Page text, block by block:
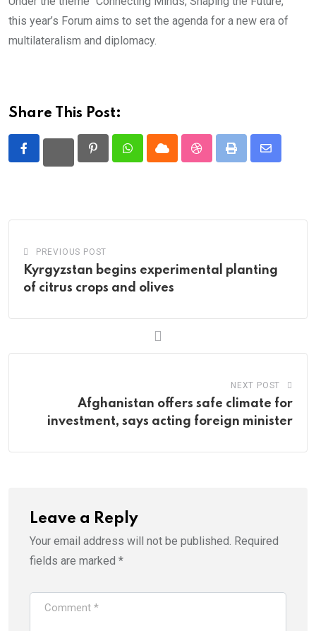
this year’s Forum aims to set the agenda for a new era of
multilateralism and diplomacy.
Share This Post:
PinterestWhatsappCloud StumbleUpon
Print
Share
PREVIOUS POST
Kyrgyzstan begins experimental planting
of citrus crops and olives
NEXT POST
Afghanistan offers safe climate for
investment, says acting foreign minister
Leave a Reply
Your email address will not be published. Required
fields are marked *